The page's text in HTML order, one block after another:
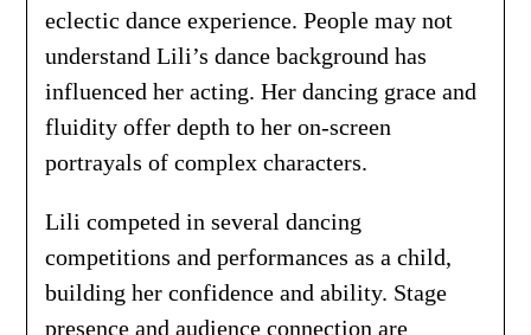
eclectic dance experience. People may not
understand Lili’s dance background has
influenced her acting. Her dancing grace and
fluidity offer depth to her on-screen
portrayals of complex characters.
Lili competed in several dancing
competitions and performances as a child,
building her confidence and ability. Stage
presence and audience connection are